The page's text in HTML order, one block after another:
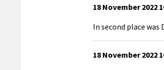
18 November 2022
In second place
18 November 2022